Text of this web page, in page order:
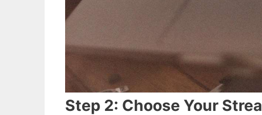
Step 2: Choose Your